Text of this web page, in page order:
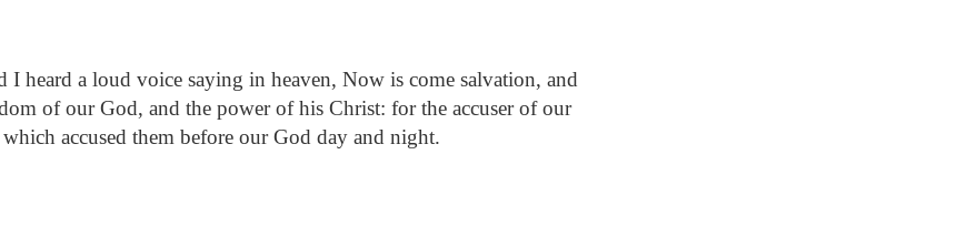
I heard a loud voice saying in heaven, Now is come salvation, and
of our God, and the power of his Christ: for the accuser of our
accused them before our God day and night.